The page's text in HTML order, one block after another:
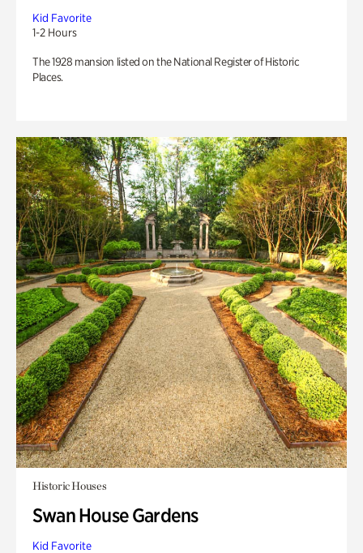
Kid Favorite
1-2 Hours
The 1928 mansion listed on the National Register of Historic
Places.
Historic Houses
Swan House Gardens
Kid Favorite